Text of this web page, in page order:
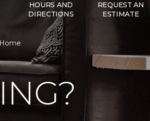
HOURS AND
DIRECTIONS
REQUEST AN
ESTIMATE